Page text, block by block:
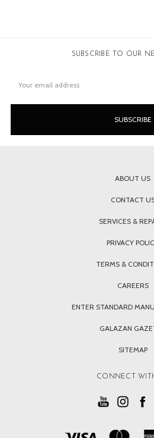
SUBSCRIBE TO OUR
Address
ABOUT US
CONTACT
SERVICES &
PRIVACY
TERMS &
CAREERS
ENTER STANDARD
GALAZAN
SITEMAP
CONNECT